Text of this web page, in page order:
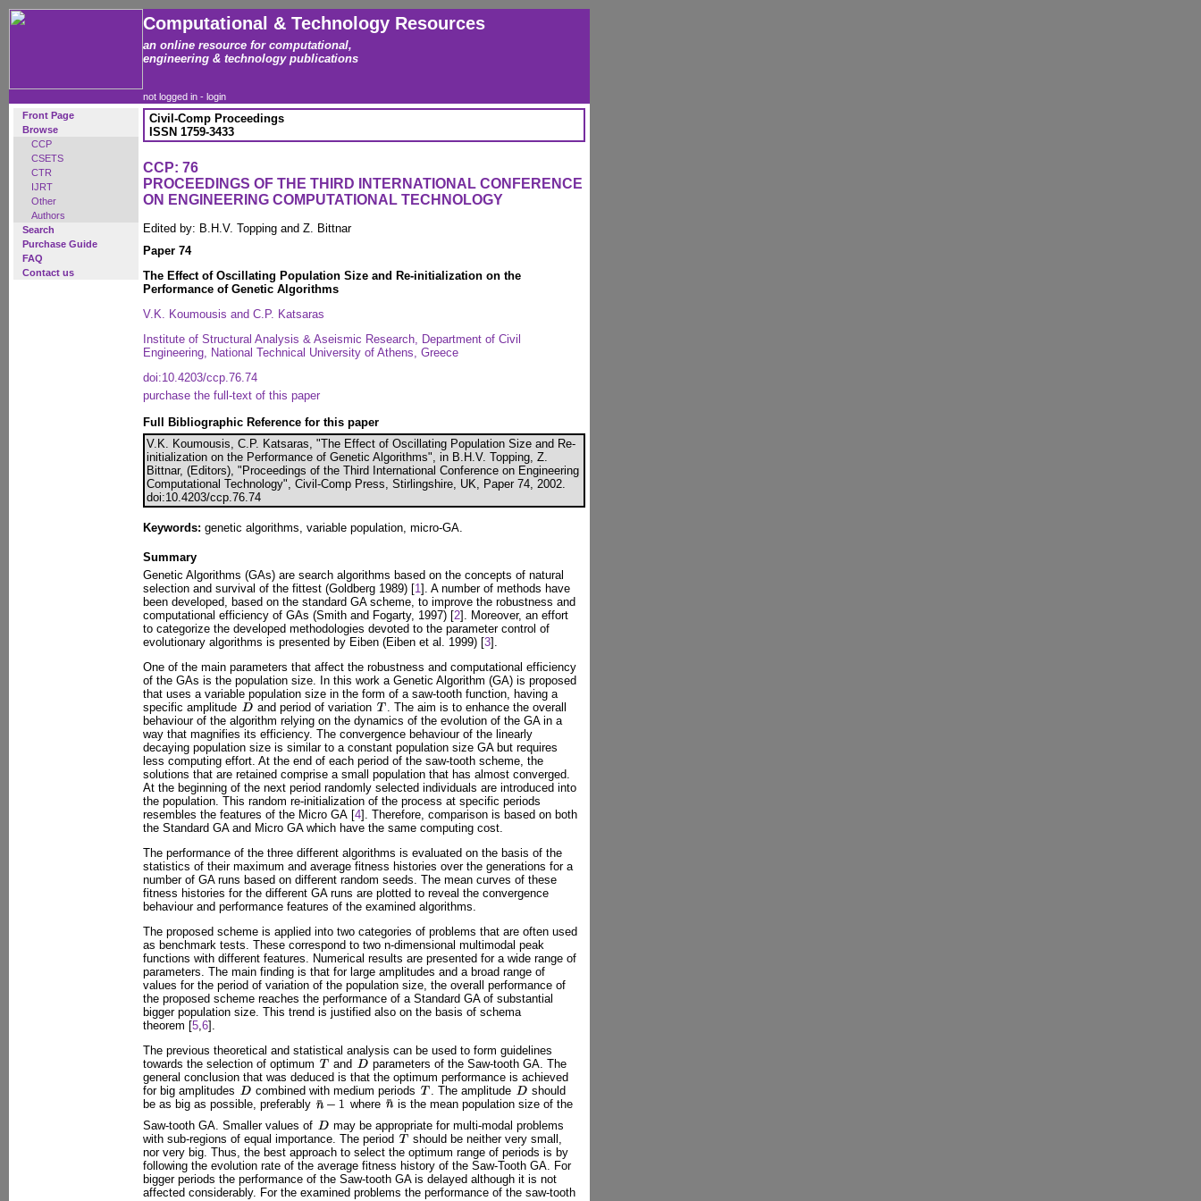
Computational & Technology Resources
an online resource for computational,
engineering & technology publications
not logged in - login
Front Page
Browse
CCP
CSETS
CTR
IJRT
Other
Authors
Search
Purchase Guide
FAQ
Contact us
Civil-Comp Proceedings
ISSN 1759-3433
CCP: 76
PROCEEDINGS OF THE THIRD INTERNATIONAL CONFERENCE
ON ENGINEERING COMPUTATIONAL TECHNOLOGY
Edited by: B.H.V. Topping and Z. Bittnar
Paper 74
The Effect of Oscillating Population Size and Re-initialization on the
Performance of Genetic Algorithms
V.K. Koumousis and C.P. Katsaras
Institute of Structural Analysis & Aseismic Research, Department of Civil
Engineering, National Technical University of Athens, Greece
doi:10.4203/ccp.76.74
purchase the full-text of this paper
Full Bibliographic Reference for this paper
V.K. Koumousis, C.P. Katsaras, "The Effect of Oscillating Population Size and Re-
initialization on the Performance of Genetic Algorithms", in B.H.V. Topping, Z.
Bittnar, (Editors), "Proceedings of the Third International Conference on Engineering
Computational Technology", Civil-Comp Press, Stirlingshire, UK, Paper 74, 2002.
doi:10.4203/ccp.76.74
Keywords: genetic algorithms, variable population, micro-GA.
Summary
Genetic Algorithms (GAs) are search algorithms based on the concepts of natural
selection and survival of the fittest (Goldberg 1989) [1]. A number of methods have
been developed, based on the standard GA scheme, to improve the robustness and
computational efficiency of GAs (Smith and Fogarty, 1997) [2]. Moreover, an effort
to categorize the developed methodologies devoted to the parameter control of
evolutionary algorithms is presented by Eiben (Eiben et al. 1999) [3].
One of the main parameters that affect the robustness and computational efficiency
of the GAs is the population size. In this work a Genetic Algorithm (GA) is proposed
that uses a variable population size in the form of a saw-tooth function, having a
specific amplitude
and period of variation
. The aim is to enhance the overall
behaviour of the algorithm relying on the dynamics of the evolution of the GA in a
way that magnifies its efficiency. The convergence behaviour of the linearly
decaying population size is similar to a constant population size GA but requires
less computing effort. At the end of each period of the saw-tooth scheme, the
solutions that are retained comprise a small population that has almost converged.
At the beginning of the next period randomly selected individuals are introduced into
the population. This random re-initialization of the process at specific periods
resembles the features of the Micro GA [4]. Therefore, comparison is based on both
the Standard GA and Micro GA which have the same computing cost.
The performance of the three different algorithms is evaluated on the basis of the
statistics of their maximum and average fitness histories over the generations for a
number of GA runs based on different random seeds. The mean curves of these
fitness histories for the different GA runs are plotted to reveal the convergence
behaviour and performance features of the examined algorithms.
The proposed scheme is applied into two categories of problems that are often used
as benchmark tests. These correspond to two n-dimensional multimodal peak
functions with different features. Numerical results are presented for a wide range of
parameters. The main finding is that for large amplitudes and a broad range of
values for the period of variation of the population size, the overall performance of
the proposed scheme reaches the performance of a Standard GA of substantial
bigger population size. This trend is justified also on the basis of schema
theorem [5,6].
The previous theoretical and statistical analysis can be used to form guidelines
towards the selection of optimum
and
parameters of the Saw-tooth GA. The
general conclusion that was deduced is that the optimum performance is achieved
for big amplitudes
combined with medium periods . The amplitude
should
be as big as possible, preferably
where
is the mean population size of the
Saw-tooth GA. Smaller values of
may be appropriate for multi-modal problems
with sub-regions of equal importance. The period
should be neither very small,
nor very big. Thus, the best approach to select the optimum range of periods is by
following the evolution rate of the average fitness history of the Saw-Tooth GA. For
bigger periods the performance of the Saw-tooth GA is delayed although it is not
affected considerably. For the examined problems the performance of the saw-tooth